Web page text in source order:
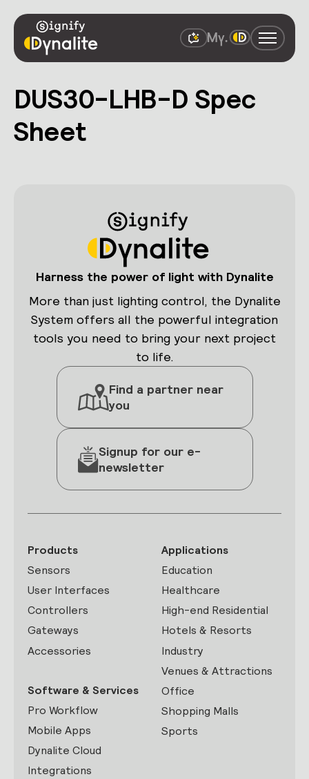
DUS30-LHB-D Spec
Sheet
Harness the power of light with Dynalite
More than just lighting control, the Dynalite
System offers all the powerful integration
tools you need to bring your next project
to life.
Find a partner near
you
Signup for our e-
newsletter
Products
Sensors
User Interfaces
Controllers
Gateways
Accessories
Software & Services
Pro Workflow
Mobile Apps
Dynalite Cloud
Integrations
Applications
Education
Healthcare
High-end Residential
Hotels & Resorts
Industry
Venues & Attractions
Office
Shopping Malls
Sports